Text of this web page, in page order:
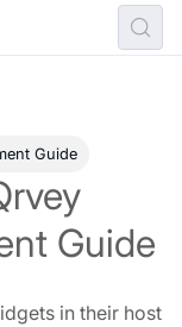
Guide
Guide
in their host